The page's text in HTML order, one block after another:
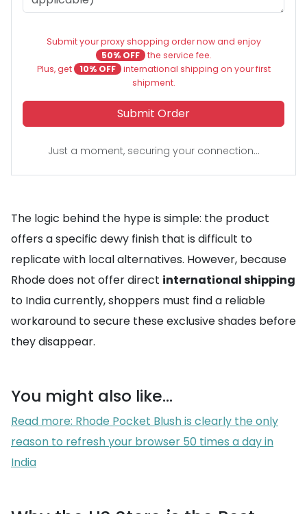
Submit your proxy shopping order now and enjoy
50% OFF the service fee.
Plus, get
10% OFF international shipping on your first
shipment.
Submit Order
Just a moment, securing your connection...
The logic behind the hype is simple: the product
offers a specific dewy finish that is difficult to
replicate with local alternatives. However, because
Rhode does not offer direct international shipping
to India currently, shoppers must find a reliable
workaround to secure these exclusive shades before
they disappear.
You might also like...
Read more: Rhode Pocket Blush is clearly the only
reason to refresh your browser 50 times a day in
India